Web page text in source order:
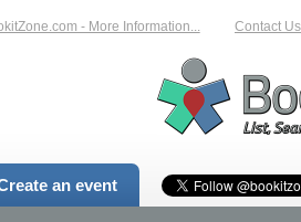
- More Information... Contact Us
an event